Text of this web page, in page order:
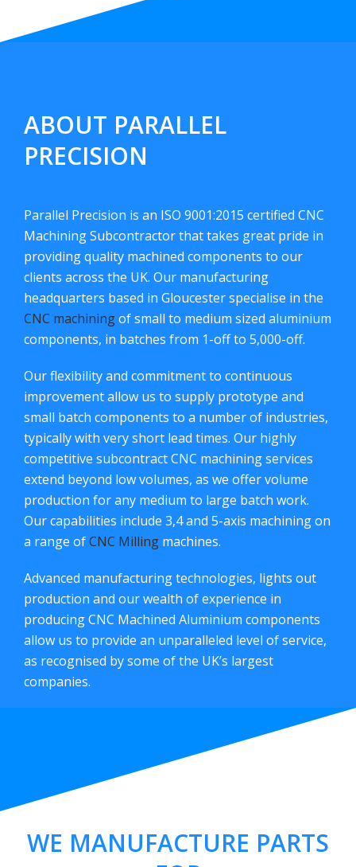
ABOUT PARALLEL
PRECISION
Parallel Precision is an ISO 9001:2015 certified CNC
Machining Subcontractor that takes great pride in
providing quality machined components to our
clients across the UK. Our manufacturing
headquarters based in Gloucester specialise in the
CNC machiningof small to medium sized aluminium
components, in batches from 1-off to 5,000-off.
Our flexibility and commitment to continuous
improvement allow us to supply prototype and
small batch components to a number of industries,
typically with very short lead times. Our highly
competitive subcontract CNC machining services
extend beyond low volumes, as we offer volume
production for any medium to large batch work.
Our capabilities include 3,4 and 5-axis machining on
a range ofCNC Milling machines.
Advanced manufacturing technologies, lights out
production and our wealth of experience in
producing CNC Machined Aluminium components
allow us to provide an unparalleled level of service,
as recognised by some of the UK’s largest
companies.
WE MANUFACTURE PARTS